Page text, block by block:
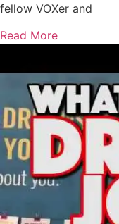
fellow VOXer and
Read More